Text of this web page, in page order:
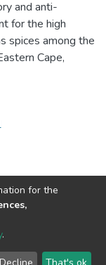
and anti-
for the high
spices among the
Cape,
Send
for the
.